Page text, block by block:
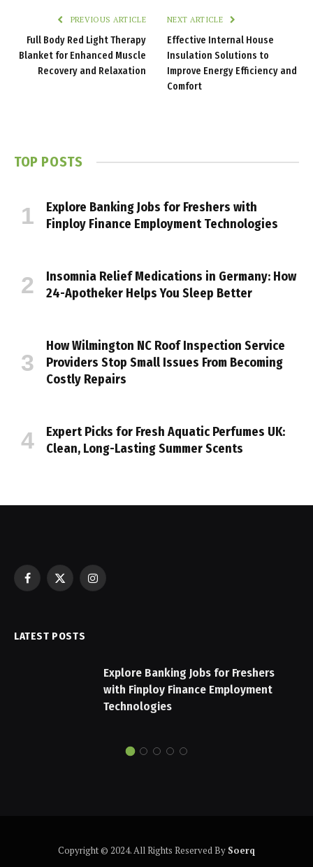
PREVIOUS ARTICLE
Full Body Red Light Therapy
Blanket for Enhanced Muscle
Recovery and Relaxation
NEXT ARTICLE
Effective Internal House
Insulation Solutions to
Improve Energy Efficiency and
Comfort
TOP POSTS
Explore Banking Jobs for Freshers with
Finploy Finance Employment Technologies
Insomnia Relief Medications in Germany: How
24-Apotheker Helps You Sleep Better
How Wilmington NC Roof Inspection Service
Providers Stop Small Issues From Becoming
Costly Repairs
Expert Picks for Fresh Aquatic Perfumes UK:
Clean, Long-Lasting Summer Scents
Facebook
X
Instagram
LATEST POSTS
Explore Banking Jobs for Freshers
with Finploy Finance Employment
Technologies
Copyright © 2024. All Rights Reserved By Soerq